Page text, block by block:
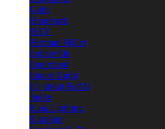
Gubi
Handvark
HAY
Herman Miller
Industville
Innermost
Intueri Light
It's about RoMi
Jielde
Kaia Lighting
Karakter